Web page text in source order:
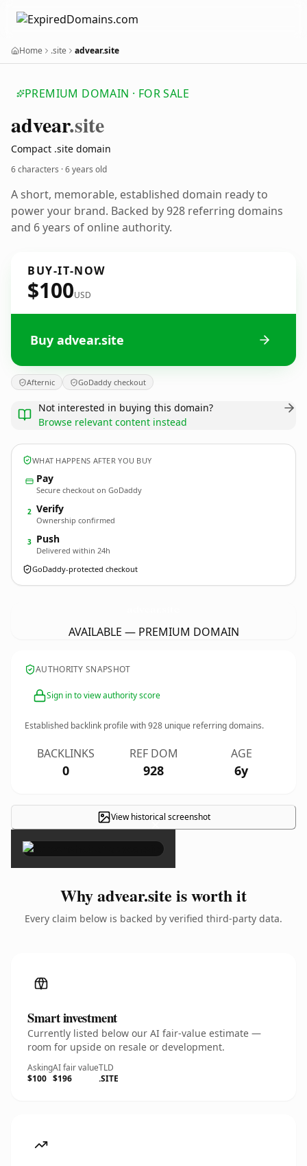
Home .site advear.site
PREMIUM DOMAIN · FOR SALE
advear.site
Compact .site domain
6 characters ·6 years old
A short, memorable, established domain ready to
power your brand. Backed by 928 referring domains
and 6 years of online authority.
BUY-IT-NOW
$100USD
Buy advear.site
Afternic GoDaddy checkout
Not interested in buying this domain?
Browse relevant content instead
WHAT HAPPENS AFTER YOU BUY
Pay
Secure checkout on GoDaddy
2 Verify
Ownership confirmed
3 Push
Delivered within 24h
GoDaddy-protected checkout
AVAILABLE — PREMIUM DOMAIN
AUTHORITY SNAPSHOT
Sign in to view authority score
Established backlink profile with928 unique referring domains.
BACKLINKS
0
REF DOM
928
AGE
6y
View historical screenshot
×
Why advear.site is worth it
Every claim below is backed by verified third-party data.
Smart investment
Currently listed below our AI fair-value estimate —
room for upside on resale or development.
Asking
$100
AI fair value
$196
TLD
.SITE